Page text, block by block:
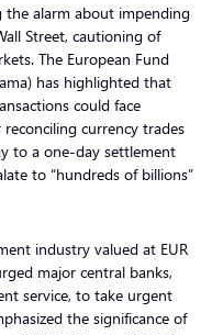
the alarm about impending
Street, cautioning of
The European Fund
has highlighted that
could face
currency trades
to a one-day settlement
to “hundreds of billions”
industry valued at EUR
major central banks,
service, to take urgent
the significance of